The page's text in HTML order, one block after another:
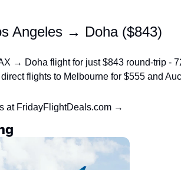
Angeles → Doha ($843)
→ Doha flight for just $843 round-trip -
flights to Melbourne for $555 and
at FridayFlightDeals.com →